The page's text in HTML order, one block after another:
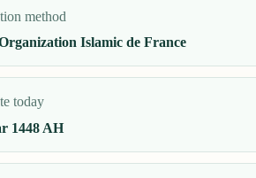
method
Islamic de France
today
1448 AH